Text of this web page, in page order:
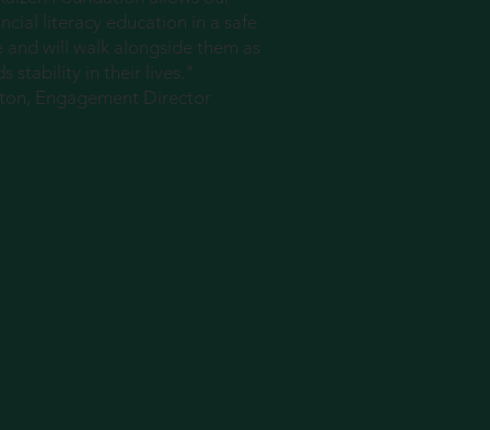
literacy education in a safe
will walk alongside them as
stability in their lives."
Engagement Director